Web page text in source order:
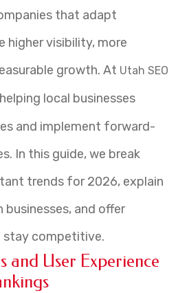
that adapt
higher visibility, more
growth. At Utah SEO
local businesses
and implement forward-
In this guide, we break
trends for 2026, explain
and offer
stay competitive.
and User Experience